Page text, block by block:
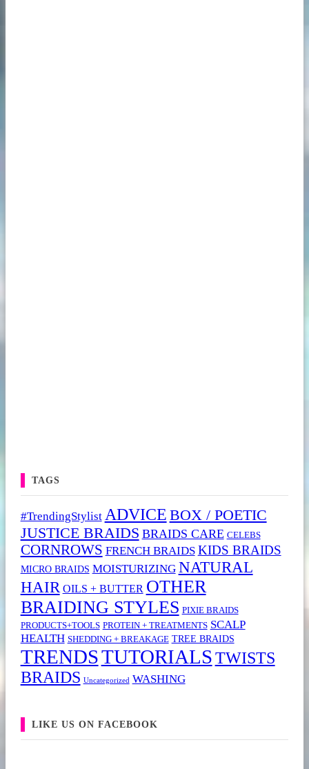
TAGS
#TrendingStylist ADVICE BOX / POETIC
JUSTICE BRAIDS BRAIDS CARE CELEBS
CORNROWS FRENCH BRAIDS KIDS BRAIDS
MICRO BRAIDS MOISTURIZING NATURAL
HAIR OILS + BUTTER OTHER
BRAIDING STYLES PIXIE BRAIDS
PRODUCTS+TOOLS PROTEIN + TREATMENTS SCALP
HEALTH SHEDDING + BREAKAGE TREE BRAIDS
TRENDSTUTORIALSTWISTS
BRAIDS Uncategorized WASHING
LIKE US ON FACEBOOK